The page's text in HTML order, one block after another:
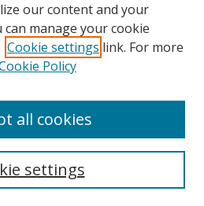
our content and your
can manage your cookie
Cookie settings link. For more
Policy
settings
all cookies